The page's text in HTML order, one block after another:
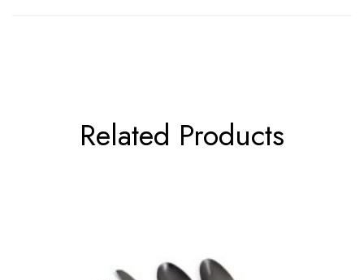
Related Products